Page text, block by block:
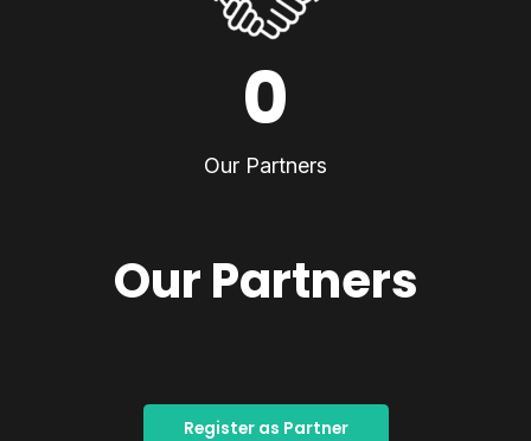
0
Our Partners
Our Partners
Register as Partner